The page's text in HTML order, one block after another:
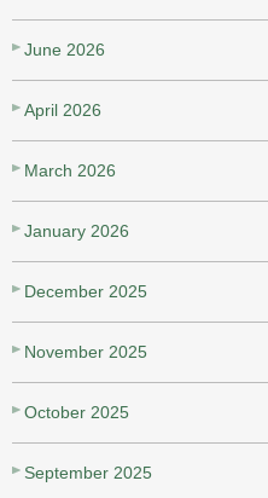
June 2026
April 2026
March 2026
January 2026
December 2025
November 2025
October 2025
September 2025